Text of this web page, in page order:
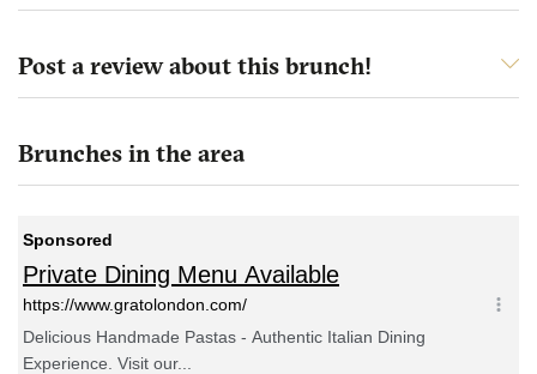
Post a review about this brunch!
Brunches in the area